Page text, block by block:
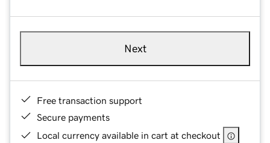
Next
Free transaction support
Secure payments
Local currency available in cart at checkout